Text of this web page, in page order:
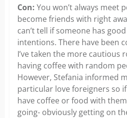
Con: You won’t always meet
become friends with right
can’t tell if someone has
intentions. There have been
I’ve taken the more cautious
having coffee with random
However, Stefania informed
particular love foreigners so
have coffee or food with
going- obviously getting on